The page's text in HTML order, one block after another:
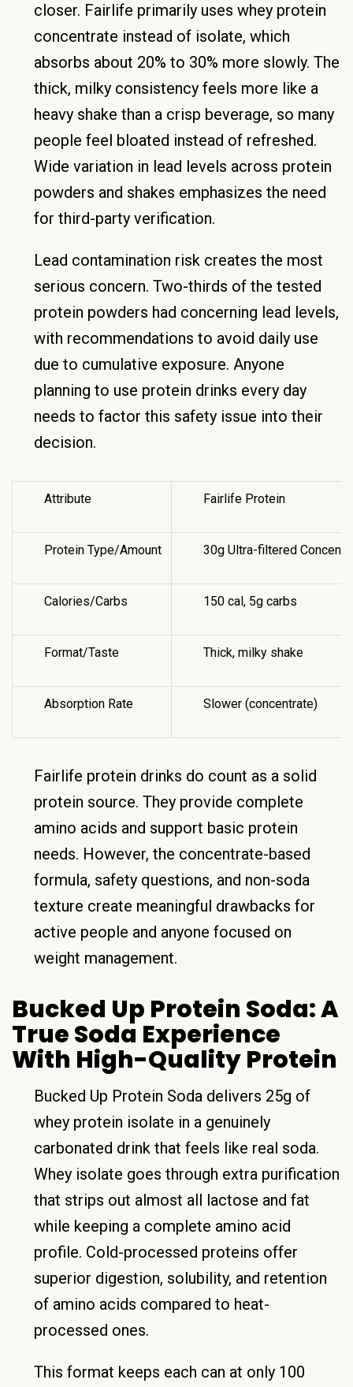
closer. Fairlife primarily uses whey protein
concentrate instead of isolate, which
absorbs about 20% to 30% more slowly. The
thick, milky consistency feels more like a
heavy shake than a crisp beverage, so many
people feel bloated instead of refreshed.
Wide variation in lead levels across protein
powders and shakes emphasizes the need
for third-party verification.
Lead contamination risk creates the most
serious concern. Two-thirds of the tested
protein powders had concerning lead levels,
with recommendations to avoid daily use
due to cumulative exposure. Anyone
planning to use protein drinks every day
needs to factor this safety issue into their
decision.
Attribute Fairlife Protein
Protein Type/Amount 30g Ultra-filtered
Calories/Carbs 150 cal, 5g carbs
Format/Taste Thick, milky shake
Absorption Rate Slower (concentrate)
Fairlife protein drinks do count as a solid
protein source. They provide complete
amino acids and support basic protein
needs. However, the concentrate-based
formula, safety questions, and non-soda
texture create meaningful drawbacks for
active people and anyone focused on
weight management.
Bucked Up Protein Soda: A
True Soda Experience
With High-Quality Protein
Bucked Up Protein Soda delivers 25g of
whey protein isolate in a genuinely
carbonated drink that feels like real soda.
Whey isolate goes through extra purification
that strips out almost all lactose and fat
while keeping a complete amino acid
profile. Cold-processed proteins offer
superior digestion, solubility, and retention
of amino acids compared to heat-
processed ones.
This format keeps each can at only 100